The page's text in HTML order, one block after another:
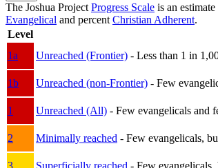
The Joshua Project Progress Scale is an
Evangelical and percent Christian Adherent.
Level
1a
Unreached (Frontier) - Less than 1 in
1b
Unreached (non-Frontier) - Few
1
Unreached (All) - Few evangelicals and
2
Minimally reached - Few evangelicals,
3
Superficially reached - Few